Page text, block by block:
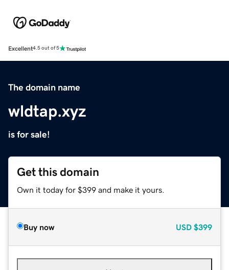
Excellent4.5 out of 5
The domain name
wldtap.xyz
is for sale!
Get this domain
Own it today for $399 and make it yours.
Buy now USD $399